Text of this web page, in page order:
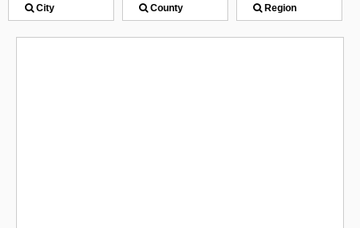
City County Region
Sign up
Contact